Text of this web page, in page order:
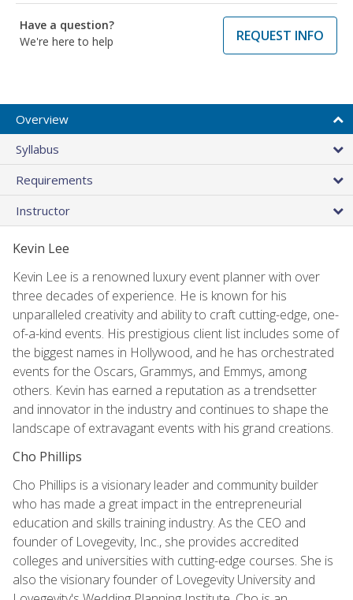
Have a question?
We're here to help
REQUEST INFO
Overview
Syllabus
Requirements
Instructor
Kevin Lee
Kevin Lee is a renowned luxury event planner with over
three decades of experience. He is known for his
unparalleled creativity and ability to craft cutting-edge, one-
of-a-kind events. His prestigious client list includes some of
the biggest names in Hollywood, and he has orchestrated
events for the Oscars, Grammys, and Emmys, among
others. Kevin has earned a reputation as a trendsetter
and innovator in the industry and continues to shape the
landscape of extravagant events with his grand creations.
Cho Phillips
Cho Phillips is a visionary leader and community builder
who has made a great impact in the entrepreneurial
education and skills training industry. As the CEO and
founder of Lovegevity, Inc., she provides accredited
colleges and universities with cutting-edge courses. She is
also the visionary founder of Lovegevity University and